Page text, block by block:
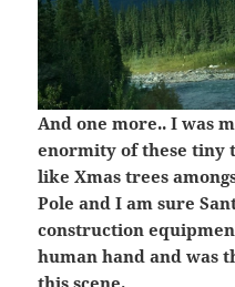
And one more.. I was
enormity of these tiny
like Xmas trees
Pole and I am sure
construction
human hand and was
this scene.